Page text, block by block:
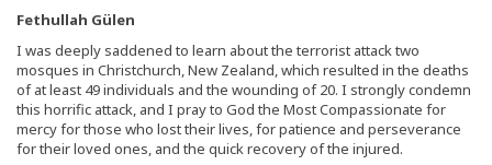
Fethullah Gülen
I was deeply saddened to learn about the terrorist attack two
mosques in Christchurch, New Zealand, which resulted in the deaths
of at least 49 individuals and the wounding of 20. I strongly condemn
this horrific attack, and I pray to God the Most Compassionate for
mercy for those who lost their lives, for patience and perseverance
for their loved ones, and the quick recovery of the injured.